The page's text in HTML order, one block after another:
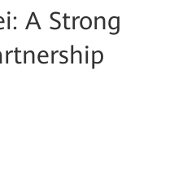
A Strong